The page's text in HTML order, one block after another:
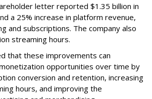
letter reported $1.35 billion in
a 25% increase in platform revenue,
and subscriptions. The company also
streaming hours.
that these improvements can
opportunities over time by
conversion and retention, increasing
hours, and improving the